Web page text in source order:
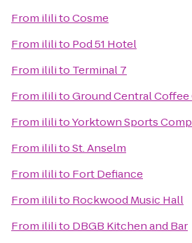
From ililitoCosme
From ililito Pod 51 Hotel
From ililito Terminal 7
From ililitoGround Central
From ililitoYorktown Sports
From ililitoSt. Anselm
From ililito Fort Defiance
From ililito Rockwood Music Hall
From ililito DBGB Kitchen and Bar